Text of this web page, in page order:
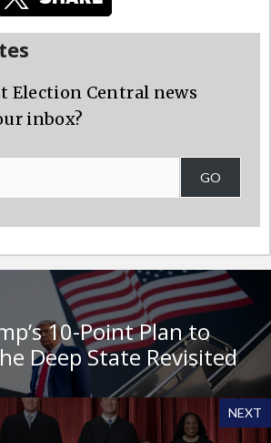
Election Central news
inbox?
GO
10-Point Plan to
Deep State Revisited
NEXT